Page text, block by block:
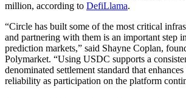
million, according to DefiLlama.
“Circle has built some of the most critical
and partnering with them is an important step
prediction markets,” said Shayne Coplan,
Polymarket. “Using USDC supports a
denominated settlement standard that
reliability as participation on the platform